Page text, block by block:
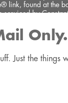
link, found at the
serviced by
SIGN UP!
Only.
Just the things